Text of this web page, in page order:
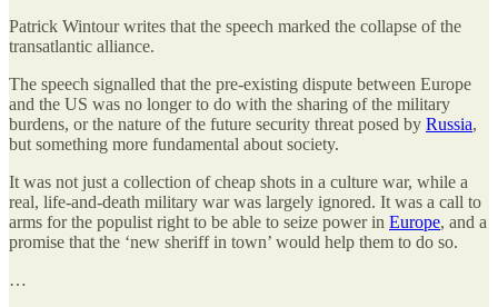
Patrick Wintour writes that the speech marked the collapse of the
transatlantic alliance.
The speech signalled that the pre-existing dispute between Europe
and the US was no longer to do with the sharing of the military
burdens, or the nature of the future security threat posed by Russia,
but something more fundamental about society.
It was not just a collection of cheap shots in a culture war, while a
real, life-and-death military war was largely ignored. It was a call to
arms for the populist right to be able to seize power in Europe, and a
promise that the ‘new sheriff in town’ would help them to do so.
…